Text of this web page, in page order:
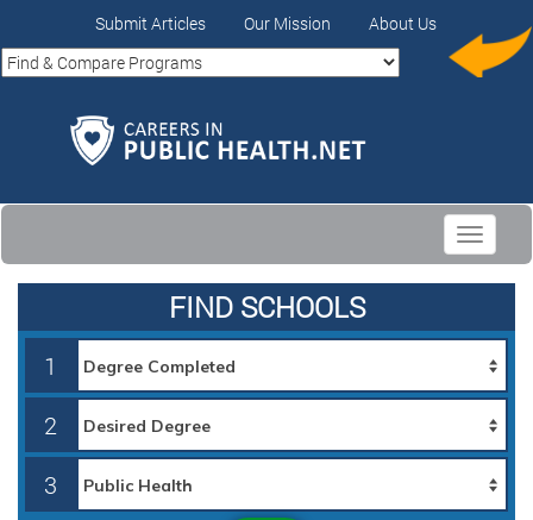
Submit Articles Our Mission About Us
Toggle
FIND SCHOOLS
1
2
3